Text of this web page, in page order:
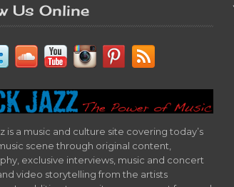
Us Online
is a music and culture site covering today’s
scene through original content,
exclusive interviews, music and concert
video storytelling from the artists